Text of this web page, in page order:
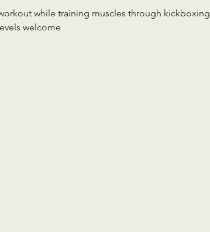
while training muscles through kickboxing
welcome